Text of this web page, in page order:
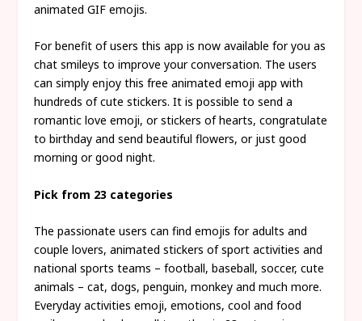
animated GIF emojis.
For benefit of users this app is now available for you as
chat smileys to improve your conversation. The users
can simply enjoy this free animated emoji app with
hundreds of cute stickers. It is possible to send a
romantic love emoji, or stickers of hearts, congratulate
to birthday and send beautiful flowers, or just good
morning or good night.
Pick from 23 categories
The passionate users can find emojis for adults and
couple lovers, animated stickers of sport activities and
national sports teams – football, baseball, soccer, cute
animals – cat, dogs, penguin, monkey and much more.
Everyday activities emoji, emotions, cool and food